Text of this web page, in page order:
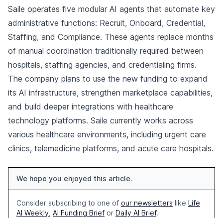
Saile operates five modular AI agents that automate key
administrative functions: Recruit, Onboard, Credential,
Staffing, and Compliance. These agents replace months
of manual coordination traditionally required between
hospitals, staffing agencies, and credentialing firms.
The company plans to use the new funding to expand
its AI infrastructure, strengthen marketplace capabilities,
and build deeper integrations with healthcare
technology platforms. Saile currently works across
various healthcare environments, including urgent care
clinics, telemedicine platforms, and acute care hospitals.
We hope you enjoyed this article.
Consider subscribing to one of our newsletters like Life
AI Weekly AI Funding Brief or Daily AI Brief.